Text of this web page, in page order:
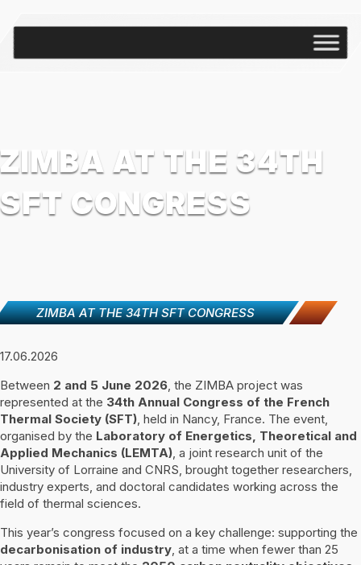
ZIMBA AT THE 34TH
SFT CONGRESS
ZIMBA AT THE 34TH SFT CONGRESS
17.06.2026
Between 2 and 5 June 2026, the ZIMBA project was
represented at the 34th Annual Congress of the French
Thermal Society (SFT), held in Nancy, France. The event,
organised by the Laboratory of Energetics, Theoretical and
Applied Mechanics (LEMTA), a joint research unit of the
University of Lorraine and CNRS, brought together researchers,
industry experts, and doctoral candidates working across the
field of thermal sciences.
This year’s congress focused on a key challenge: supporting the
decarbonisation of industry, at a time when fewer than 25